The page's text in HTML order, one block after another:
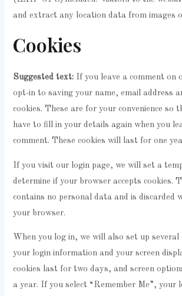
and extract any location data from images
Cookies
Suggested text: If you leave a comment on
opt-in to saving your name, email address
cookies. These are for your convenience so
have to fill in your details again when you
comment. These cookies will last for one
If you visit our login page, we will set a
determine if your browser accepts cookies.
contains no personal data and is discarded
your browser.
When you log in, we will also set up several
your login information and your screen
cookies last for two days, and screen
a year. If you select “Remember Me”, your